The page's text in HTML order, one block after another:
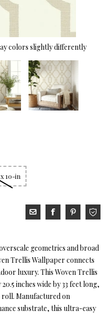
colors slightly differently
10-in
geometrics and broad
Trellis Wallpaper connects
luxury. This Woven Trellis
inches wide by 33 feet long,
roll. Manufactured on
substrate, this ultra-easy